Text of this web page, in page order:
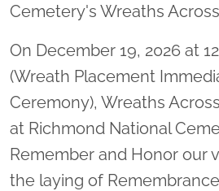
Cemetery's Wreaths
On December 19, 2026 at
(Wreath Placement
Ceremony), Wreaths
at Richmond National
Remember and Honor our
the laying of